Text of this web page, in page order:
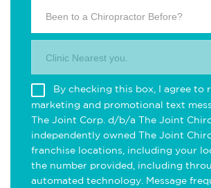
Been to a Chiropractor Before?
Clinic Nearest you.
By checking this box, I agree to
marketing and promotional text
The Joint Corp. d/b/a The Joint
independently owned The Joint
franchise locations, including your
the number provided, including
automated technology. Message